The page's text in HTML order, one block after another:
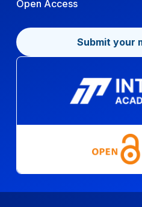
Open Access
Submit your